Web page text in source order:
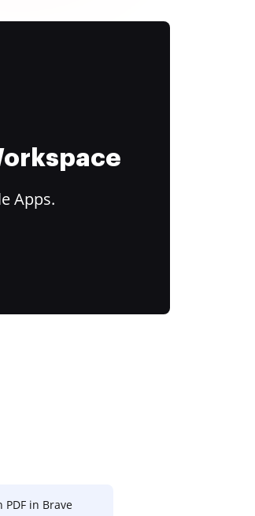
Apps.
PDF in Brave